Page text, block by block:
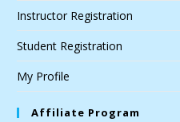
Instructor Registration
Student Registration
My Profile
Affiliate Program